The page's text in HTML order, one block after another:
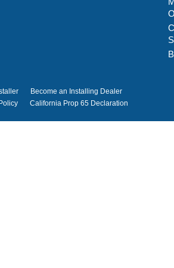
Become an Installing Dealer
California Prop 65 Declaration